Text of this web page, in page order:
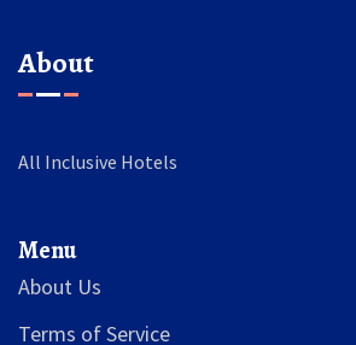
About
All Inclusive Hotels
Menu
About Us
Terms of Service